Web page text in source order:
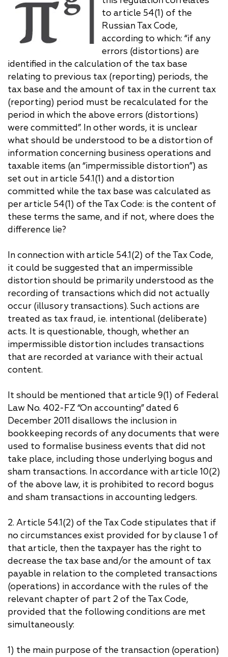
to article 54(1) of the
Russian Tax Code,
according to which: “if any
errors (distortions) are
identified in the calculation of the tax base
relating to previous tax (reporting) periods, the
tax base and the amount of tax in the current tax
(reporting) period must be recalculated for the
period in which the above errors (distortions)
were committed”. In other words, it is unclear
what should be understood to be a distortion of
information concerning business operations and
taxable items (an “impermissible distortion”) as
set out in article 54.1(1) and a distortion
committed while the tax base was calculated as
per article 54(1) of the Tax Code: is the content of
these terms the same, and if not, where does the
difference lie?
In connection with article 54.1(2) of the Tax Code,
it could be suggested that an impermissible
distortion should be primarily understood as the
recording of transactions which did not actually
occur (illusory transactions). Such actions are
treated as tax fraud, i.e. intentional (deliberate)
acts. It is questionable, though, whether an
impermissible distortion includes transactions
that are recorded at variance with their actual
content.
It should be mentioned that article 9(1) of Federal
Law No. 402-FZ “On accounting” dated 6
December 2011 disallows the inclusion in
bookkeeping records of any documents that were
used to formalise business events that did not
take place, including those underlying bogus and
sham transactions. In accordance with article 10(2)
of the above law, it is prohibited to record bogus
and sham transactions in accounting ledgers.
2. Article 54.1(2) of the Tax Code stipulates that if
no circumstances exist provided for by clause 1 of
that article, then the taxpayer has the right to
decrease the tax base and/or the amount of tax
payable in relation to the completed transactions
(operations) in accordance with the rules of the
relevant chapter of part 2 of the Tax Code,
provided that the following conditions are met
simultaneously:
1) the main purpose of the transaction (operation)